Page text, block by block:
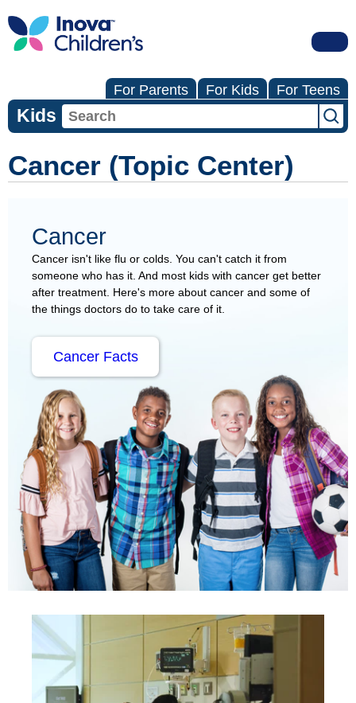
For Parents For Kids For Teens
Kids
Cancer (Topic Center)
Cancer
Cancer isn't like flu or colds. You can't catch it from
someone who has it. And most kids with cancer get better
after treatment. Here's more about cancer and some of
the things doctors do to take care of it.
Cancer Facts